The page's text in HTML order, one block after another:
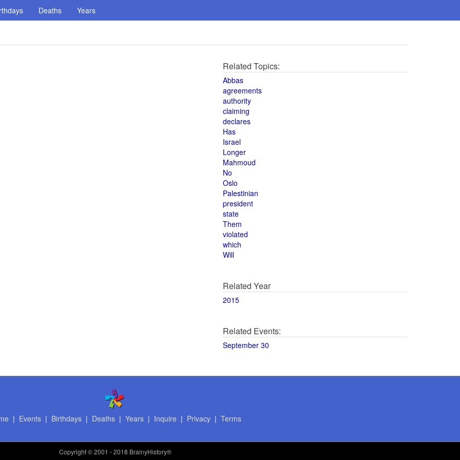
Deaths Years
Related Topics:
Abbas
agreements
authority
claiming
declares
Has
Israel
Longer
Mahmoud
No
Oslo
Palestinian
president
state
Them
violated
which
Will
Related Year
2015
Related Events:
September 30
| Events| Birthdays| Deaths| Years| Inquire | Privacy| Terms
Copyright© 2001 - 2018 BrainyHistory®